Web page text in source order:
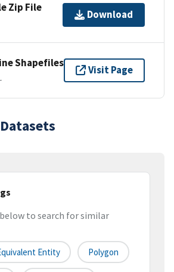
Zip File
Download
Shapefiles
Visit Page
to search for similar
Entity Polygon